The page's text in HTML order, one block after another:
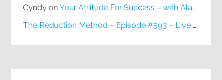
Cyndy onYour Attitude For Success – with Alan Berg, CSP – Episode #617
The Reduction Method – Episode #593 – Live on Purpose Radio